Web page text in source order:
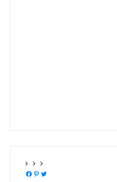
Facebook
Pinterest
Twitter